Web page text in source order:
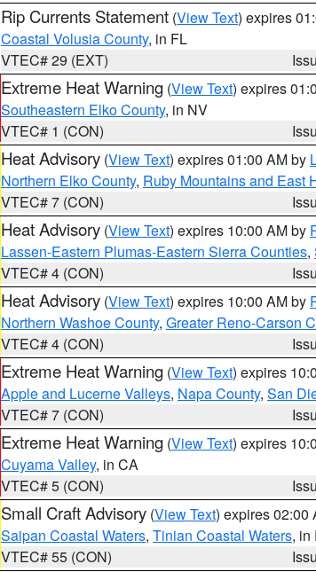
Rip Currents Statement (View Text) expires
Coastal Volusia County, in FL
VTEC# 29 (EXT)
Extreme Heat Warning (View Text) expires
Southeastern Elko County, in NV
VTEC# 1 (CON)
Heat Advisory (View Text) expires 01:00 AM by
Northern Elko County, Ruby Mountains and East
VTEC# 7 (CON)
Heat Advisory (View Text) expires 10:00 AM by
Lassen-Eastern Plumas-Eastern Sierra Counties,
VTEC# 4 (CON)
Heat Advisory (View Text) expires 10:00 AM by
Northern Washoe County, Greater Reno-Carson
VTEC# 4 (CON)
Extreme Heat Warning (View Text) expires
Apple and Lucerne Valleys, Napa County, San
VTEC# 7 (CON)
Extreme Heat Warning (View Text) expires
Cuyama Valley, in CA
VTEC# 5 (CON)
Small Craft Advisory (View Text) expires 02:00
Saipan Coastal Waters, Tinian Coastal Waters, in
VTEC# 55 (CON)